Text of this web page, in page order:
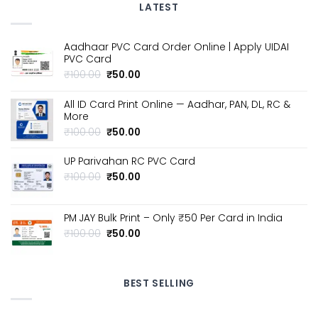
LATEST
Aadhaar PVC Card Order Online | Apply UIDAI
PVC Card
₹100.00 Original
was:
₹50.00
is:
All ID Card Print Online — Aadhar, PAN, DL, RC &
More
₹100.00 Original
was:
₹100.00.
₹50.00
is:
UP Parivahan RC PVC Card
₹100.00 Original
₹100.00.
₹50.00
₹50.00.
PM JAY Bulk Print – Only ₹50 Per Card in India
₹100.00 Original
₹50.00
BEST SELLING